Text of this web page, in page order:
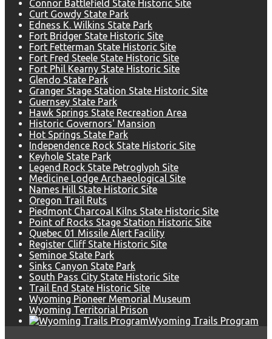
Connor Battlefield State Historic Site
Curt Gowdy State Park
Edness K. Wilkins State Park
Fort Bridger State Historic Site
Fort Fetterman State Historic Site
Fort Fred Steele State Historic Site
Fort Phil Kearny State Historic Site
Glendo State Park
Granger Stage Station State Historic Site
Guernsey State Park
Hawk Springs State Recreation Area
Historic Governors' Mansion
Hot Springs State Park
Independence Rock State Historic Site
Keyhole State Park
Legend Rock State Petroglyph Site
Medicine Lodge Archaeological Site
Names Hill State Historic Site
Oregon Trail Ruts
Piedmont Charcoal Kilns State Historic Site
Point of Rocks Stage Station Historic Site
Quebec 01 Missile Alert Facility
Register Cliff State Historic Site
Seminoe State Park
Sinks Canyon State Park
South Pass City State Historic Site
Trail End State Historic Site
Wyoming Pioneer Memorial Museum
Wyoming Territorial Prison
Wyoming Trails Program